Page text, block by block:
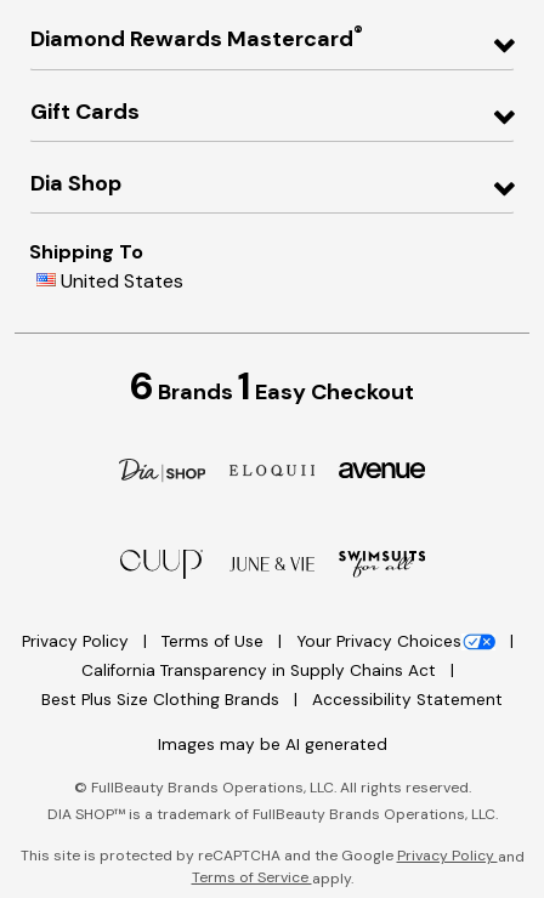
Diamond Rewards Mastercard®
Gift Cards
Dia Shop
Shipping To
United States
6 Brands 1 Easy Checkout
Privacy Policy Terms of Use
Your Privacy Choices
California Transparency in Supply Chains Act
Best Plus Size Clothing Brands
Accessibility Statement
Images may be AI generated
© FullBeauty Brands Operations, LLC. All rights reserved.
DIA SHOP™ is a trademark of FullBeauty Brands Operations, LLC.
This site is protected by reCAPTCHA and the Google Privacy Policy and
Terms of Serviceapply.